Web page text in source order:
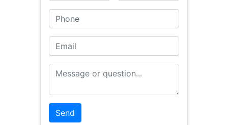
Phone
Email
Message or Question